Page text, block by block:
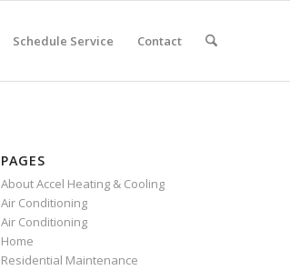
Schedule Service Contact
PAGES
About Accel Heating & Cooling
Air Conditioning
Air Conditioning
Home
Residential Maintenance